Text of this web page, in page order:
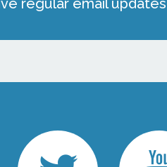
regular email